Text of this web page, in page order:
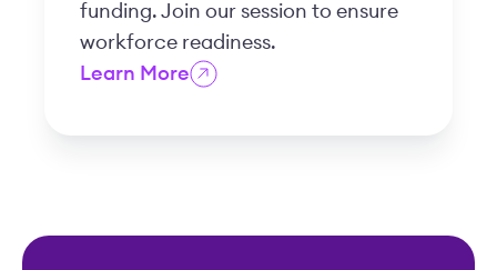
funding. Join our session to ensure
workforce readiness.
Learn More